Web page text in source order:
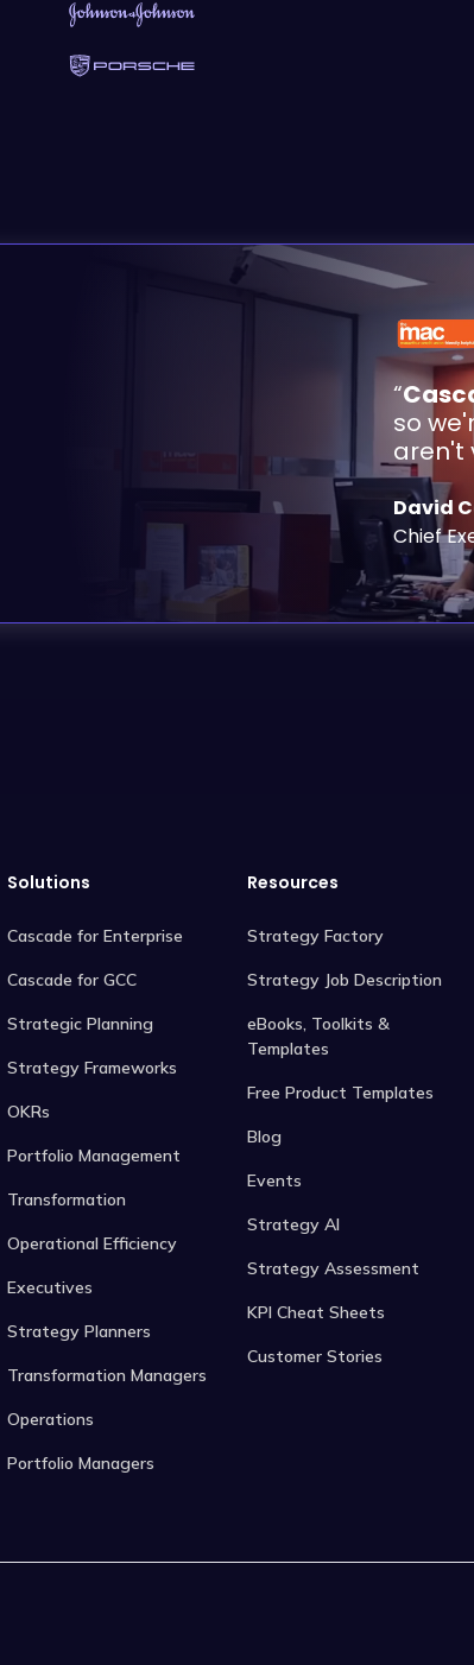
“
so
aren't
David
Chief
Solutions
Cascade for Enterprise
Cascade for GCC
Strategic Planning
Strategy Frameworks
OKRs
Portfolio Management
Transformation
Operational Efficiency
Executives
Strategy Planners
Transformation Managers
Operations
Portfolio Managers
Resources
Strategy Factory
Strategy Job Description
eBooks, Toolkits &
Templates
Free Product Templates
Blog
Events
Strategy AI
Strategy Assessment
KPI Cheat Sheets
Customer Stories